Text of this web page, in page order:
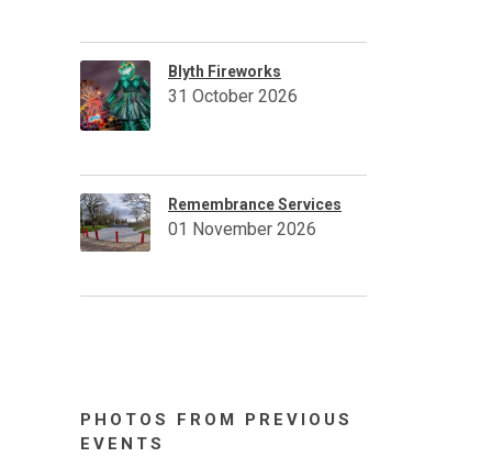
Blyth Fireworks
31 October 2026
Remembrance Services
01 November 2026
PHOTOS FROM PREVIOUS
EVENTS